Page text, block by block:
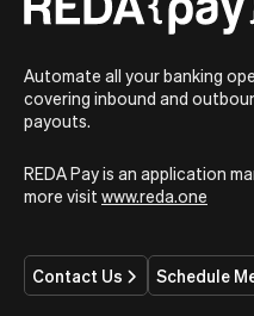
Automate all your banking
covering inbound and
payouts.
REDA Pay is an application
more visit www.reda.one
Contact Us Schedule